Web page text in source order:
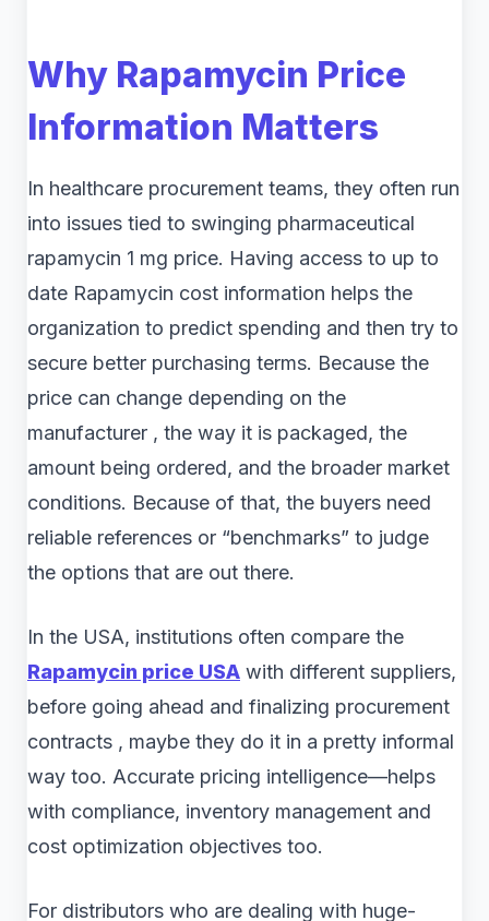
Why Rapamycin Price
Information Matters
In healthcare procurement teams, they often run
into issues tied to swinging pharmaceutical
rapamycin 1 mg price. Having access to up to
date Rapamycin cost information helps the
organization to predict spending and then try to
secure better purchasing terms. Because the
price can change depending on the
manufacturer , the way it is packaged, the
amount being ordered, and the broader market
conditions. Because of that, the buyers need
reliable references or “benchmarks” to judge
the options that are out there.
In the USA, institutions often compare the
Rapamycin price USA with different suppliers,
before going ahead and finalizing procurement
contracts , maybe they do it in a pretty informal
way too. Accurate pricing intelligence—helps
with compliance, inventory management and
cost optimization objectives too.
For distributors who are dealing with huge-